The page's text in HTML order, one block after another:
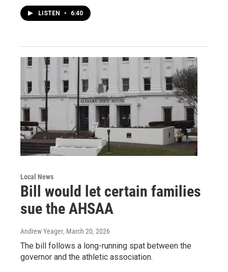
LISTEN • 6:40
Local News
Bill would let certain families
sue the AHSAA
Andrew Yeager, March 20, 2026
The bill follows a long-running spat between the
governor and the athletic association.